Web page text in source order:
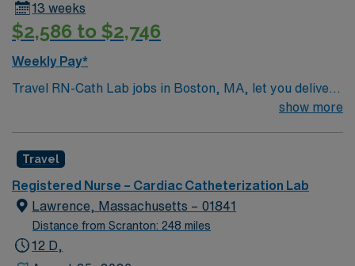
13 weeks
$2,586 to $2,746
Weekly Pay*
Travel RN-Cath Lab jobs in Boston, MA, let you deliver
specialized nursing care to patients undergoing cardiac
procedures, monitor patient status, and collaborate
with cardiologists and the interventional team. Required
qualifications include an active registered nurse license
in Massachusetts, recent experience in a cardiac
catheterization lab, and proficiency with electronic
show more
Travel
Registered Nurse – Cardiac Catheterization Lab
Lawrence, Massachusetts – 01841
Distance from Scranton: 248 miles
12 D,